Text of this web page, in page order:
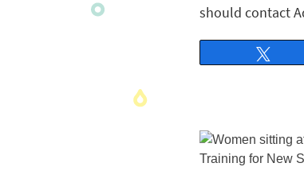
should contact